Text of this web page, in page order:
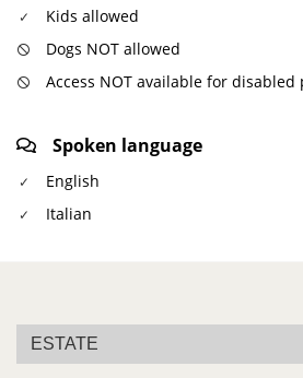
Kids allowed
Dogs NOT allowed
Access NOT available for disabled
Spoken language
English
Italian
ESTATE